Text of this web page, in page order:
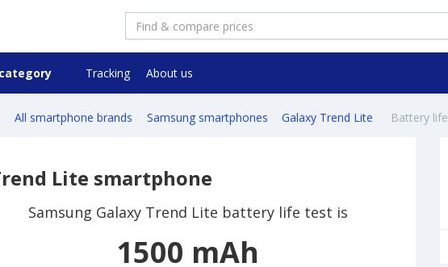
Tracking About us
All smartphone brands Samsung smartphones Galaxy Trend Lite Battery life
Lite smartphone
Samsung Galaxy Trend Lite battery life test is
1500 mAh